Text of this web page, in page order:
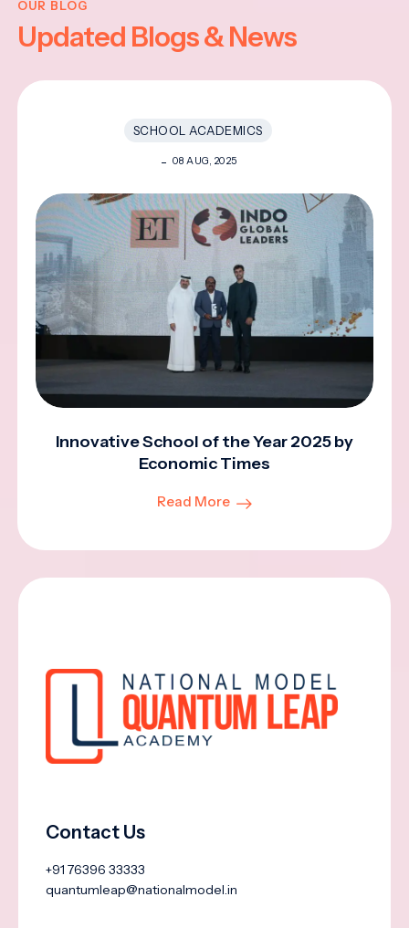
OUR BLOG
Updated Blogs & News
SCHOOL ACADEMICS
08 AUG, 2025
Innovative School of the Year 2025 by
Economic Times
Read More
Contact Us
+91 76396 33333
quantumleap@nationalmodel.in